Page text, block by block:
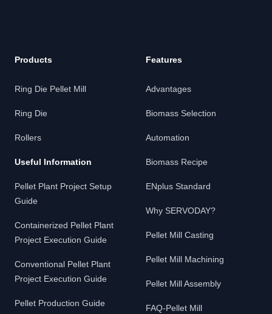
Products
Ring Die Pellet Mill
Ring Die
Rollers
Useful Information
Pellet Plant Project Setup
Guide
Containerized Pellet Plant
Project Execution Guide
Conventional Pellet Plant
Project Execution Guide
Pellet Production Guide
Features
Advantages
Biomass Selection
Automation
Biomass Recipe
ENplus Standard
Why SERVODAY?
Pellet Mill Casting
Pellet Mill Machining
Pellet Mill Assembly
FAQ-Pellet Mill